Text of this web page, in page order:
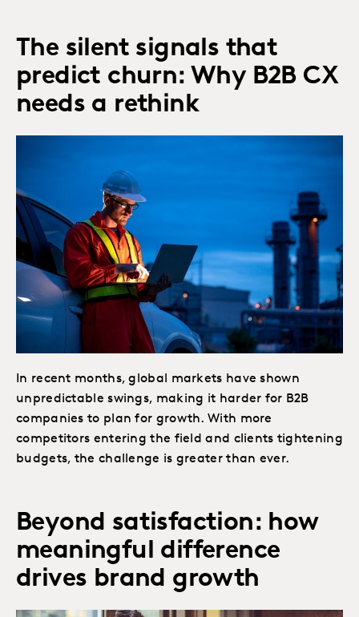
The silent signals that
predict churn: Why B2B CX
needs a rethink
In recent months, global markets have shown
unpredictable swings, making it harder for B2B
companies to plan for growth. With more
competitors entering the field and clients tightening
budgets, the challenge is greater than ever.
Beyond satisfaction: how
meaningful difference
drives brand growth